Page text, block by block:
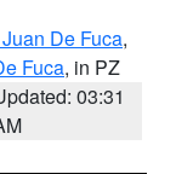
De Fuca,
Fuca, in PZ
03:31